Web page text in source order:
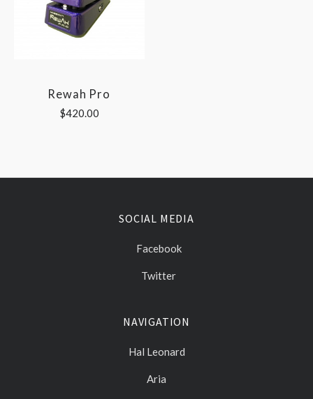
Rewah Pro
$420.00
SOCIAL MEDIA
Facebook
Twitter
NAVIGATION
Hal Leonard
Aria